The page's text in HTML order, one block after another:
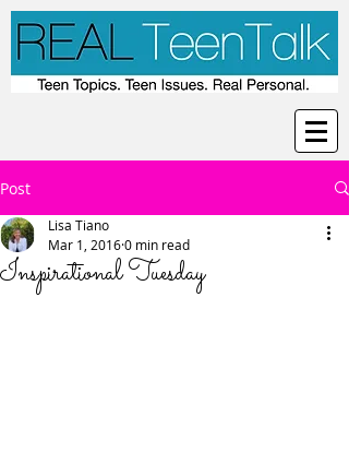
Post
Inspirational Tuesday
Lisa Tiano
Mar 1, 20160 min read